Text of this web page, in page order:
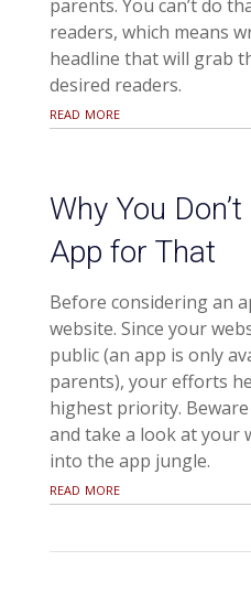
parents. You can’t do
readers, which means
headline that will grab
desired readers.
read more
Why You
App for That
Before considering an
website. Since your
public (an app is only
parents), your efforts
highest priority.
and take a look at your
into the app jungle.
read more